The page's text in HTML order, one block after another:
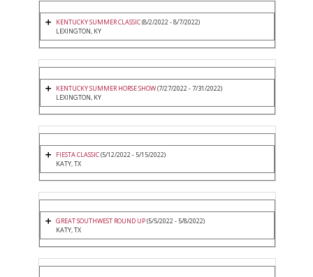
KENTUCKY SUMMER CLASSIC(8/2/2022 - 8/7/2022)
LEXINGTON, KY
KENTUCKY SUMMER HORSE SHOW(7/27/2022 - 7/31/2022)
LEXINGTON, KY
FIESTA CLASSIC(5/12/2022 - 5/15/2022)
KATY, TX
GREAT SOUTHWEST ROUND UP(5/5/2022 - 5/8/2022)
KATY, TX